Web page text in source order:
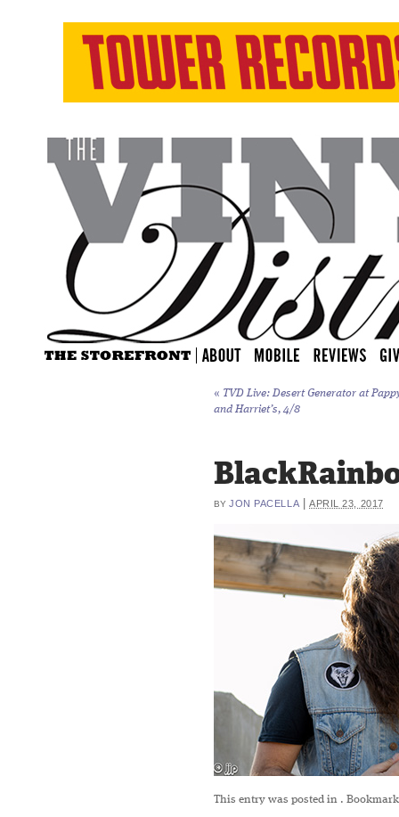
« TVD Live: Desert Generator at
and Harriet’s, 4/8
BY JON PACELLA |APRIL 23, 2017
This entry was posted in .